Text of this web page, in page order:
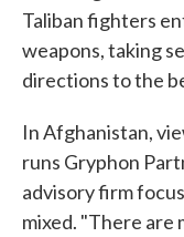
Taliban fighters
weapons, taking
directions to the
In Afghanistan,
runs Gryphon
advisory firm
mixed. "There are